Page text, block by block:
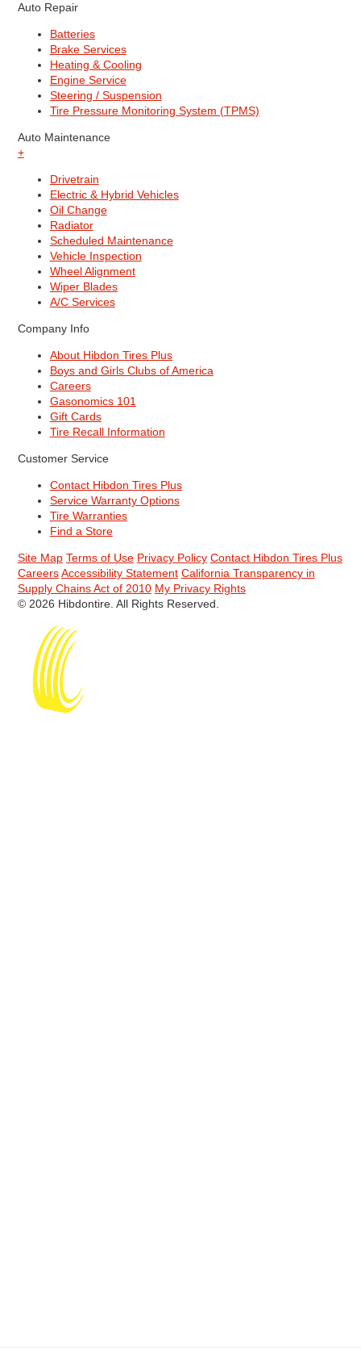
Auto Repair
Batteries
Brake Services
Heating & Cooling
Engine Service
Steering / Suspension
Tire Pressure Monitoring System (TPMS)
Auto Maintenance
+
Drivetrain
Electric & Hybrid Vehicles
Oil Change
Radiator
Scheduled Maintenance
Vehicle Inspection
Wheel Alignment
Wiper Blades
A/C Services
Company Info
About Hibdon Tires Plus
Boys and Girls Clubs of America
Careers
Gasonomics 101
Gift Cards
Tire Recall Information
Customer Service
Contact Hibdon Tires Plus
Service Warranty Options
Tire Warranties
Find a Store
Site Map Terms of Use Privacy Policy Contact Hibdon Tires Plus
Careers Accessibility Statement California Transparency in
Supply Chains Act of 2010 My Privacy Rights
© 2026 Hibdontire. All Rights Reserved.